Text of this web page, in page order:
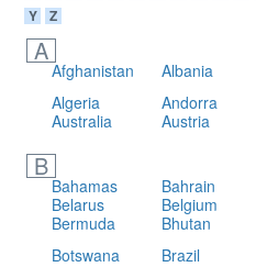
BLOG
Y
Z
A
Afghanistan Albania
Algeria
Andorra
Australia
Austria
B
Bahamas Bahrain
Belarus
Belgium
Bermuda
Bhutan
Botswana
Brazil